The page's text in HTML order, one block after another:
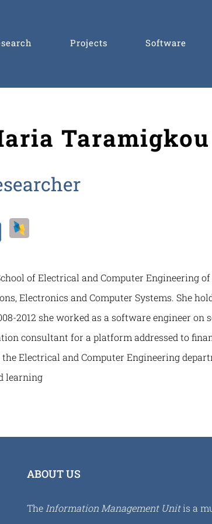
Projects Software
Taramigkou
of Electrical and Computer Engineering
Electronics and Computer Systems. She
2012 she worked as a software engineer on
consultant for a platform addressed to
Electrical and Computer Engineering
learning
ABOUT US
The Information Management Unitis a